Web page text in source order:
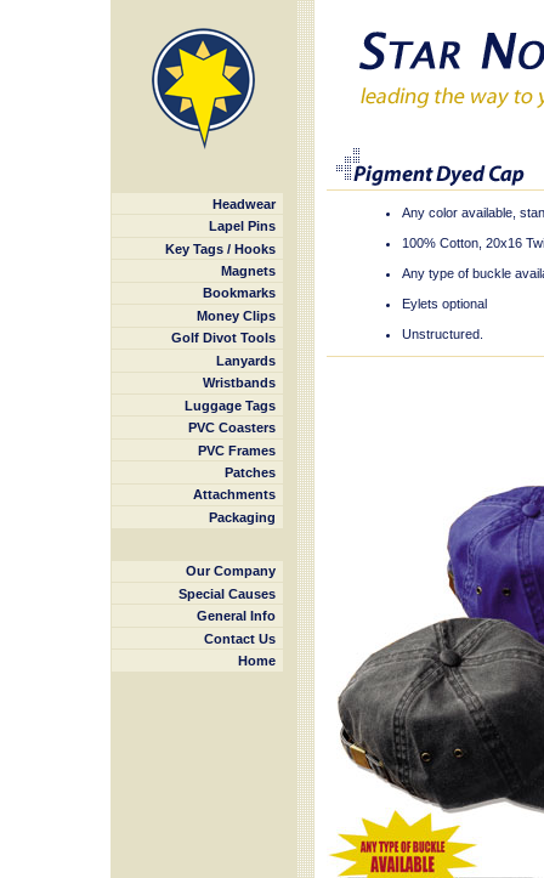
Headwear
Lapel Pins
Key Tags / Hooks
Magnets
Bookmarks
Money Clips
Golf Divot Tools
Lanyards
Wristbands
Luggage Tags
PVC Coasters
PVC Frames
Patches
Attachments
Packaging
Our Company
Special Causes
General Info
Contact Us
Home
Any color available,
100% Cotton, 20x16
Any type of buckle
Eylets optional
Unstructured.